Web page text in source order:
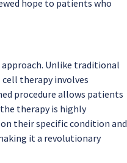
hope to patients who
Unlike traditional
therapy involves
procedure allows patients
therapy is highly
their specific condition and
it a revolutionary